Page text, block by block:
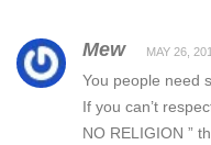
Mew MAY 26,
You people need
If you can’t
NO RELIGION ”